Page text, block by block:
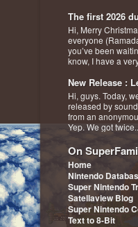
The first 2026
Hi, Merry
everyone
you’ve been
know, I have a
New Release :
Hi, guys. Today,
released by
from an
Yep. We got
On
Home
Nintendo
Super Nintendo
Satellaview Blog
Super Nintendo
Text to 8-Bit